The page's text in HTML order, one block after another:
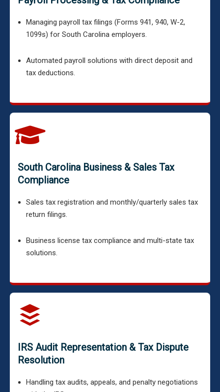
Managing payroll tax filings (Forms 941, 940, W-2,
1099s) for South Carolina employers.
Automated payroll solutions with direct deposit and
tax deductions.
South Carolina Business & Sales Tax
Compliance
Sales tax registration and monthly/quarterly sales tax
return filings.
Business license tax compliance and multi-state tax
solutions.
IRS Audit Representation & Tax Dispute
Resolution
Handling tax audits, appeals, and penalty negotiations